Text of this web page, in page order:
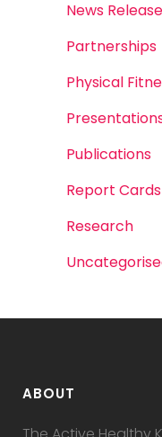
News
Partnerships
Physical
Publications
Report Cards
Research
ABOUT